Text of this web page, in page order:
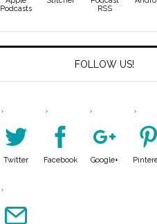
Podcasts
RSS
FOLLOW US!
Twitter Facebook Google+